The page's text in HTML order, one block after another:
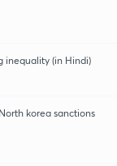
inequality (in Hindi)
korea sanctions